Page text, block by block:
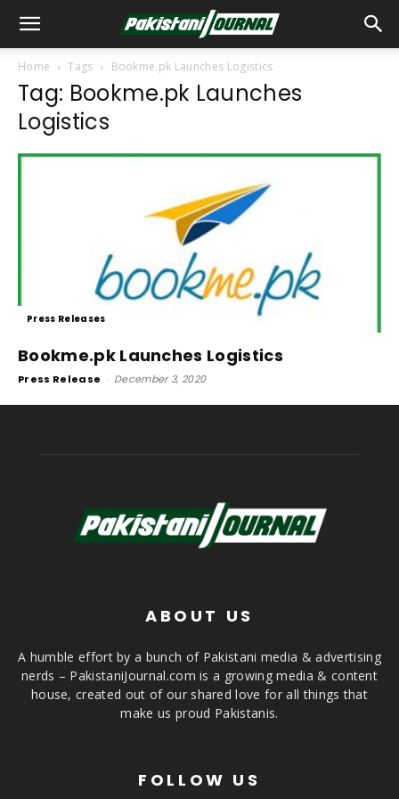
Home Tags Bookme.pk Launches Logistics
Tag: Bookme.pk Launches
Logistics
Press Releases
Bookme.pk Launches Logistics
Press Release - December 3, 2020
ABOUT US
A humble effort by a bunch of Pakistani media & advertising
nerds – PakistaniJournal.com is a growing media & content
house, created out of our shared love for all things that
make us proud Pakistanis.
FOLLOW US